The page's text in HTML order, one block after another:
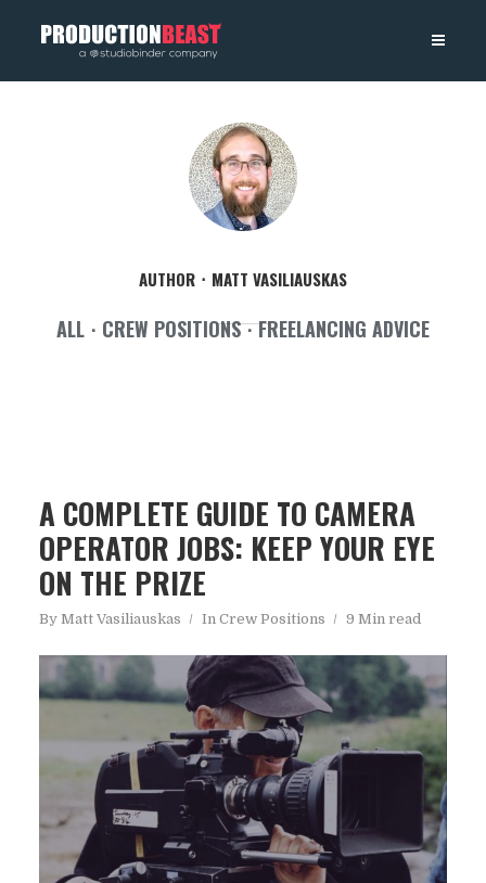
PRODUCTIONBEAST
AUTHOR MATT VASILIAUSKAS
ALL CREW POSITIONS FREELANCING ADVICE
A COMPLETE GUIDE TO CAMERA
OPERATOR JOBS: KEEP YOUR EYE
ON THE PRIZE
By Matt Vasiliauskas In Crew Positions 9 Min read